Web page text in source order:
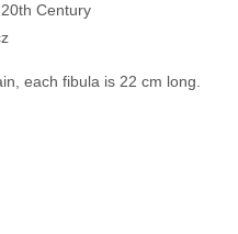
Century
each fibula is 22 cm long.